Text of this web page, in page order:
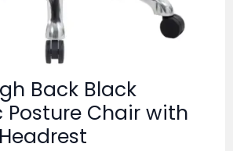
Back Black
Posture Chair with